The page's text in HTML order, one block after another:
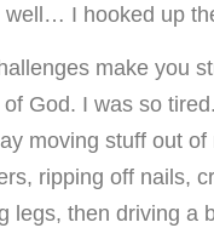
I hooked up
make you
God. I was so
moving stuff out of
ripping off nails,
legs, then driving a